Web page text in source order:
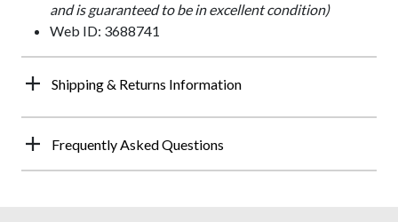
and is guaranteed to be in excellent condition)
Web ID: 3688741
Shipping & Returns Information
Frequently Asked Questions